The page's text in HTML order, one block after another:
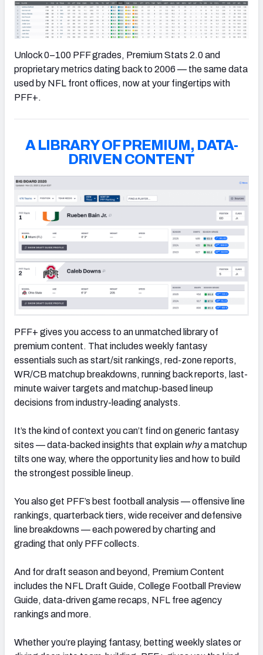
Unlock 0–100 PFF grades, Premium Stats 2.0 and
proprietary metrics dating back to 2006 — the same data
used by NFL front offices, now at your fingertips with
PFF+.
A LIBRARY OF PREMIUM, DATA-
DRIVEN CONTENT
PFF+ gives you access to an unmatched library of
premium content. That includes weekly fantasy
essentials such as start/sit rankings, red-zone reports,
WR/CB matchup breakdowns, running back reports, last-
minute waiver targets and matchup-based lineup
decisions from industry-leading analysts.
It’s the kind of context you can’t find on generic fantasy
sites — data-backed insights that explain whya matchup
tilts one way, where the opportunity lies and how to build
the strongest possible lineup.
You also get PFF’s best football analysis — offensive line
rankings, quarterback tiers, wide receiver and defensive
line breakdowns — each powered by charting and
grading that only PFF collects.
And for draft season and beyond, Premium Content
includes the NFL Draft Guide, College Football Preview
Guide, data-driven game recaps, NFL free agency
rankings and more.
Whether you’re playing fantasy, betting weekly slates or